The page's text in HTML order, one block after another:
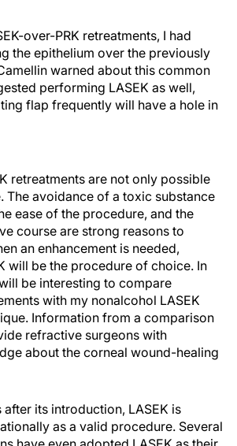
over-PRK retreatments, I had
the epithelium over the previously
warned about this common
performing LASEK as well,
flap frequently will have a hole in
retreatments are not only possible
The avoidance of a toxic substance
ease of the procedure, and the
course are strong reasons to
an enhancement is needed,
will be the procedure of choice. In
be interesting to compare
with my nonalcohol LASEK
Information from a comparison
refractive surgeons with
about the corneal wound-healing
after its introduction, LASEK is
as a valid procedure. Several